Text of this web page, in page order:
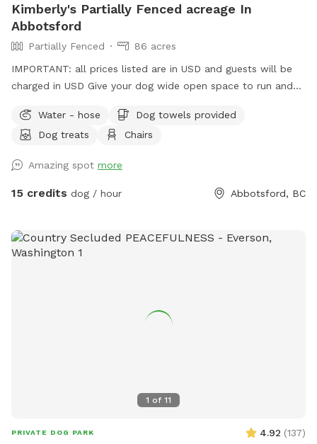
Kimberly's Partially Fenced acreage In
Abbotsford
Partially Fenced
86 acres
IMPORTANT: all prices listed are in USD and guests will be
charged in USD Give your dog wide open space to run and
feel like you are in the country with the beauty of the
mountains, a field to run in and a trail to hike in. *Please
crop areas. There is very little time that the crop area is
restricted. When the pumpkins are grown, it is fun to walk
out of that area as that can damage the crop. There is lots
of space to run and walk/hike. The perimeter trail is
Water - hose
Dog towels provided
Dog treats
Chairs
Amazing spot more
15 credits dog / hour Abbotsford, BC
1 of 11
PRIVATE DOG PARK 4.92 (137)